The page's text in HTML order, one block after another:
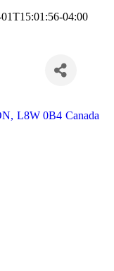
04:00
, L8W 0B4 Canada